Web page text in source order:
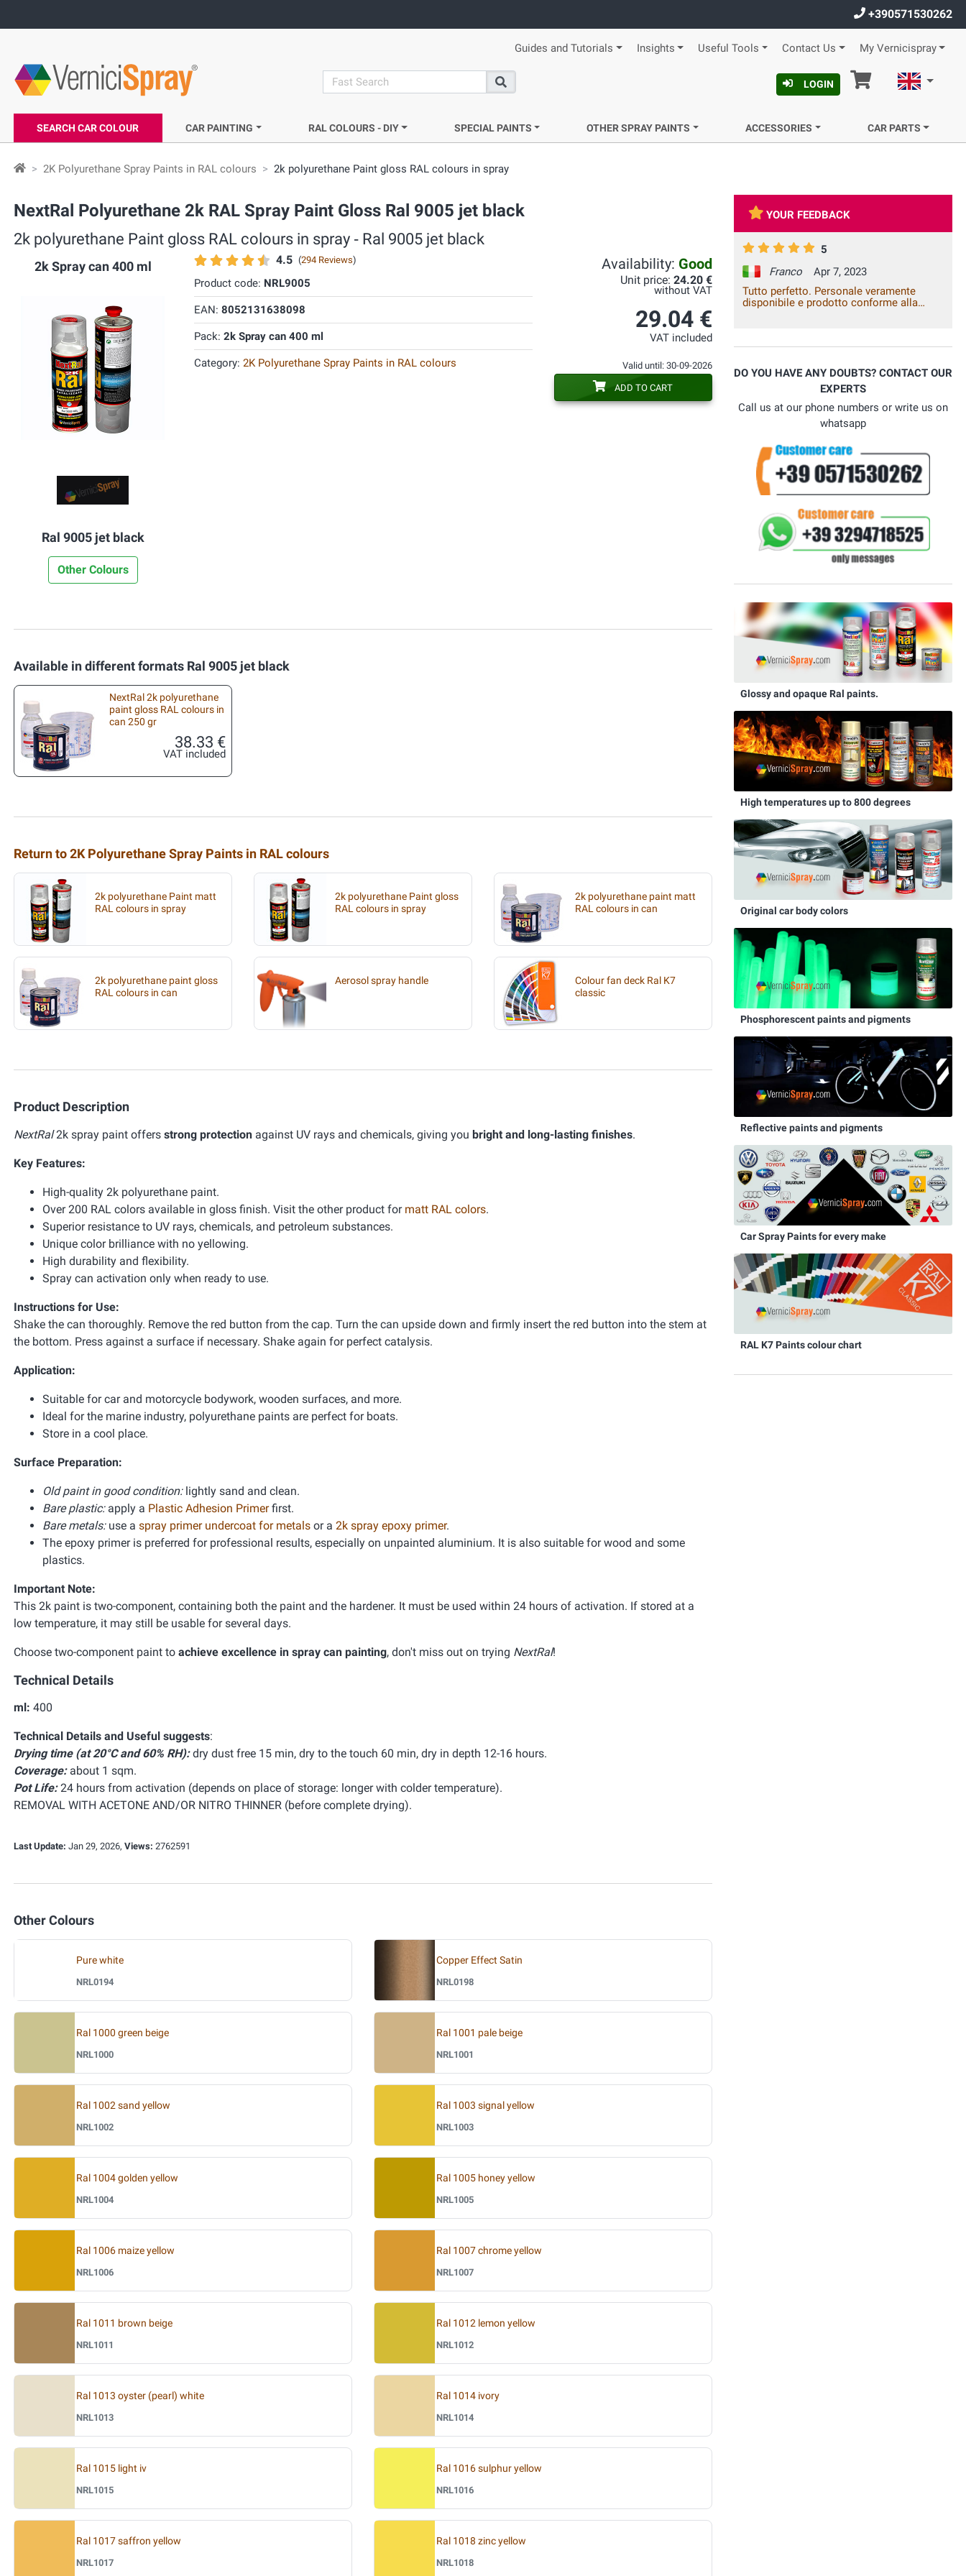
+390571530262
Guides and Tutorials Insights Useful Tools Contact Us My Vernicispray
search
Search
LOGIN Cart English
SEARCH CAR COLOUR CAR PAINTING RAL COLOURS - DIY SPECIAL PAINTS OTHER SPRAY PAINTS ACCESSORIES CAR PARTS
2K Polyurethane Spray Paints in RAL colours 2k polyurethane Paint gloss RAL colours in spray
NextRal Polyurethane 2k RAL Spray Paint Gloss Ral 9005 jet black
2k polyurethane Paint gloss RAL colours in spray ‐ Ral 9005 jet black
2k Spray can 400 ml
Ral 9005 jet black
Other Colours
4.5 (294 Reviews)
Product code: NRL9005
EAN: 8052131638098
Pack: 2k Spray can 400 ml
Category: 2K Polyurethane Spray Paints in RAL colours
Availability: Good
Unit price: 24.20 €
without VAT
29.04 €
VAT included
Valid until: 30-09-2026
ADD TO CART
Available in different formats Ral 9005 jet black
NextRal 2k polyurethane
paint gloss RAL colours in
can 250 gr
38.33 €
VAT included
Return to 2K Polyurethane Spray Paints in RAL colours
2k polyurethane Paint matt
RAL colours in spray
2k polyurethane Paint gloss
RAL colours in spray
2k polyurethane paint matt
RAL colours in can
2k polyurethane paint gloss
RAL colours in can
Aerosol spray handle
Colour fan deck Ral K7
classic
Product Description
NextRal2k spray paint offers strong protection against UV rays and chemicals, giving you bright and long-lasting finishes.
Key Features:
High-quality 2k polyurethane paint.
Over 200 RAL colors available in gloss finish. Visit the other product for matt RAL colors.
Superior resistance to UV rays, chemicals, and petroleum substances.
Unique color brilliance with no yellowing.
High durability and flexibility.
Spray can activation only when ready to use.
Instructions for Use:
Shake the can thoroughly. Remove the red button from the cap. Turn the can upside down and firmly insert the red button into the stem at
the bottom. Press against a surface if necessary. Shake again for perfect catalysis.
Application:
Suitable for car and motorcycle bodywork, wooden surfaces, and more.
Ideal for the marine industry, polyurethane paints are perfect for boats.
Store in a cool place.
Surface Preparation:
Old paint in good condition:lightly sand and clean.
Bare plastic:apply a Plastic Adhesion Primerfirst.
Bare metals:use a spray primer undercoat for metals or a 2k spray epoxy primer.
The epoxy primer is preferred for professional results, especially on unpainted aluminium. It is also suitable for wood and some
plastics.
Important Note:
This 2k paint is two-component, containing both the paint and the hardener. It must be used within 24 hours of activation. If stored at a
low temperature, it may still be usable for several days.
Choose two-component paint to achieve excellence in spray can painting, don't miss out on trying NextRal!
Technical Details
ml: 400
Technical Details and Useful suggests:
Drying time (at 20°C and 60% RH):dry dust free 15 min, dry to the touch 60 min, dry in depth 12-16 hours.
Coverage:about 1 sqm.
Pot Life:24 hours from activation (depends on place of storage: longer with colder temperature).
REMOVAL WITH ACETONE AND/OR NITRO THINNER (before complete drying).
Last Update: Jan 29, 2026, Views: 2762591
Other Colours
Pure white
NRL0194
Copper Effect Satin
NRL0198
Ral 1000 green beige
NRL1000
Ral 1001 pale beige
NRL1001
Ral 1002 sand yellow
NRL1002
Ral 1003 signal yellow
NRL1003
Ral 1004 golden yellow
NRL1004
Ral 1005 honey yellow
NRL1005
Ral 1006 maize yellow
NRL1006
Ral 1007 chrome yellow
NRL1007
Ral 1011 brown beige
NRL1011
Ral 1012 lemon yellow
NRL1012
Ral 1013 oyster (pearl) white
NRL1013
Ral 1014 ivory
NRL1014
Ral 1015 light iv
NRL1015
Ral 1016 sulphur yellow
NRL1016
Ral 1017 saffron yellow
NRL1017
Ral 1018 zinc yellow
NRL1018
YOUR FEEDBACK
5
Franco
Apr 7, 2023
Tutto perfetto. Personale veramente
disponibile e prodotto conforme alla
DO YOU HAVE ANY DOUBTS? CONTACT OUR
EXPERTS
Call us at our phone numbers or write us on
whatsapp
Glossy and opaque Ral paints.
High temperatures up to 800 degrees
Original car body colors
Phosphorescent paints and pigments
Reflective paints and pigments
Car Spray Paints for every make
RAL K7 Paints colour chart